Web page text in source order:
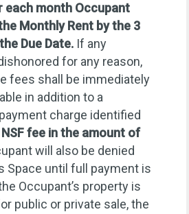
each month Occupant
Monthly Rent by the 3
Due Date. If any
for any reason,
fees shall be immediately
in addition to a
charge identified
NSF fee in the amount of
will also be denied
Space until full payment is
Occupant’s property is
public or private sale, the